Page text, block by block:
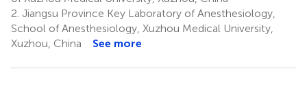
2. Jiangsu Province Key Laboratory of Anesthesiology,
School of Anesthesiology, Xuzhou Medical University,
Xuzhou, China
See more